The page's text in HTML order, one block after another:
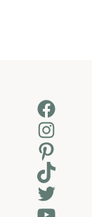
TikTok
Twitter